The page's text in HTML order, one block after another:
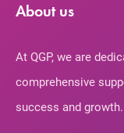
About us
At QGP, we are
comprehensive
success and growth.